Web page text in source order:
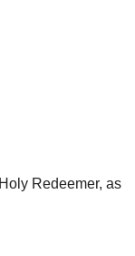
Redeemer, as